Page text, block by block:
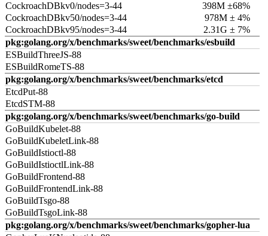
CockroachDBkv0/nodes=3-44
398M ±68%
CockroachDBkv50/nodes=3-44
978M ± 4%
CockroachDBkv95/nodes=3-44
2.31G ± 7%
pkg:golang.org/x/benchmarks/sweet/benchmarks/esbuild
ESBuildThreeJS-88
ESBuildRomeTS-88
pkg:golang.org/x/benchmarks/sweet/benchmarks/etcd
EtcdPut-88
EtcdSTM-88
pkg:golang.org/x/benchmarks/sweet/benchmarks/go-build
GoBuildKubelet-88
GoBuildKubeletLink-88
GoBuildIstioctl-88
GoBuildIstioctlLink-88
GoBuildFrontend-88
GoBuildFrontendLink-88
GoBuildTsgo-88
GoBuildTsgoLink-88
pkg:golang.org/x/benchmarks/sweet/benchmarks/gopher-lua